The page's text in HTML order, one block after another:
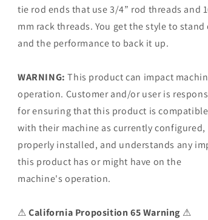
tie rod ends that use 3/4” rod threads and
mm rack threads. You get the style to
and the performance to back it up.
WARNING: This product can impact
operation. Customer and/or user is
for ensuring that this product is compatible
with their machine as currently configured,
properly installed, and understands any
this product has or might have on the
machine's operation.
⚠ California Proposition 65 Warning ⚠